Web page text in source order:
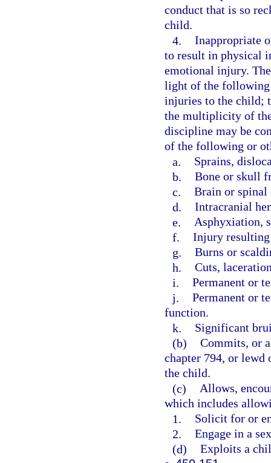
conduct that is so
child.
4. Inappropriate
to result in physical
emotional injury.
light of the following
injuries to the child;
the multiplicity of
discipline may be
of the following or
a.
Sprains,
b. Bone or skull
c. Brain or spinal
d. Intracranial
e. Asphyxiation,
f. Injury resulting
g. Burns or
h. Cuts,
i. Permanent or
j. Permanent or
function.
k.
Significant
(b) Commits, or
chapter 794, or lewd
the child.
(c) Allows,
which includes
1.
Solicit for or
2. Engage in a
(d) Exploits a